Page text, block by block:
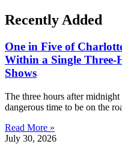
Recently Added
One in Five of
Within a Single Three-
Shows
The three hours after
dangerous time to be on the
Read More »
July 30, 2026